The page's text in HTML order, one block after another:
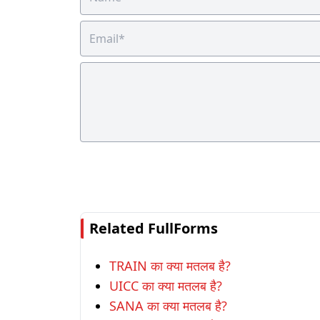
Related FullForms
TRAIN का क्या मतलब है?
UICC का क्या मतलब है?
SANA का क्या मतलब है?